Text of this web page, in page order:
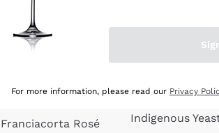
Blanquette de
Limoux
Rosé Sparkling
Ribolla Gialla
Franciacorta Rosé
Added
Organic Wines
Amphora Wines
Indigenous
For more information, please read our Privacy